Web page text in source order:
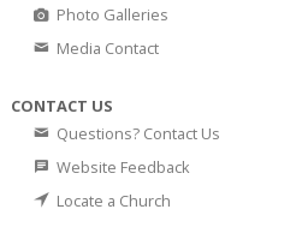
Photo Galleries
Media Contact
CONTACT US
Questions? Contact Us
Website Feedback
Locate a Church